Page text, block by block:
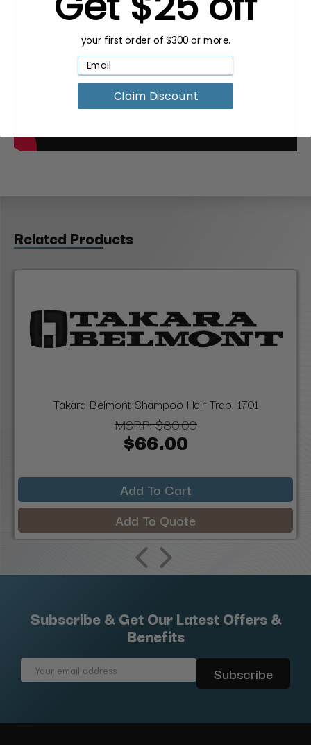
Related Products
Takara Belmont Shampoo Hair Trap, 1701
MSRP:$80.00
$66.00
Add To Cart
Add To Quote
Subscribe & Get Our Latest Offers &
Benefits
Email
your first order of $300 or more.
Claim Discount